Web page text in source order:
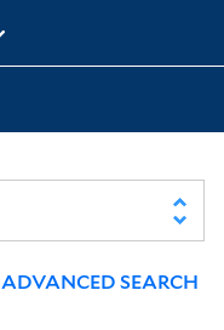
ADVANCED SEARCH